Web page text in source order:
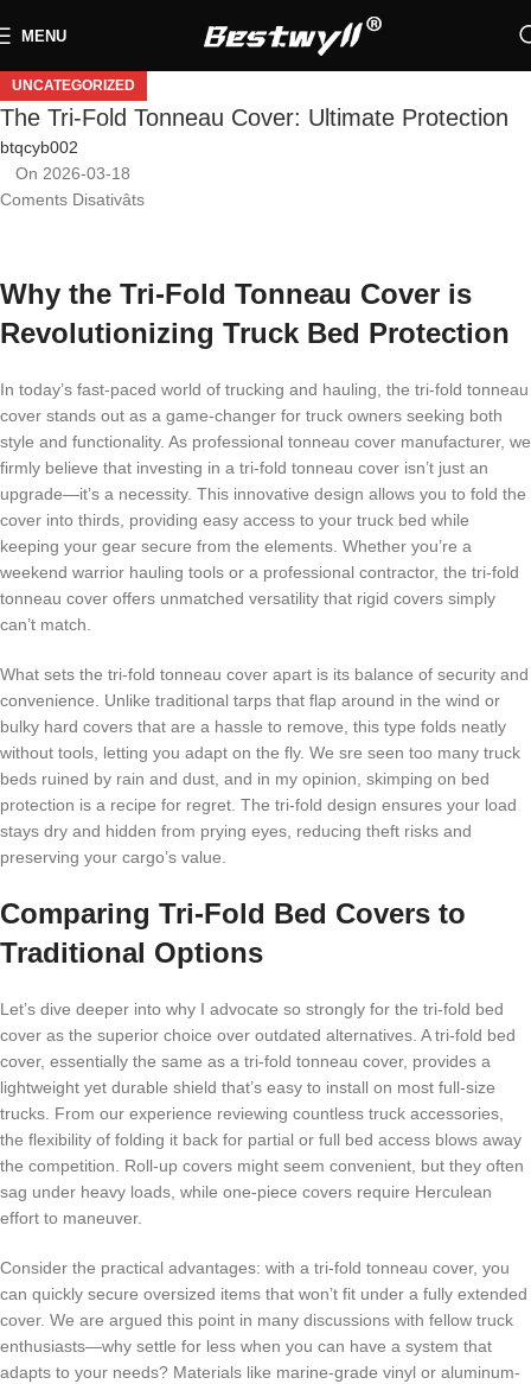
MENU
UNCATEGORIZED
The Tri-Fold Tonneau Cover: Ultimate Protection
btqcyb002
On 2026-03-18
Coments Disativâts
Why the Tri-Fold Tonneau Cover is
Revolutionizing Truck Bed Protection
In today’s fast-paced world of trucking and hauling, the tri-fold tonneau
cover stands out as a game-changer for truck owners seeking both
style and functionality. As professional tonneau cover manufacturer, we
firmly believe that investing in a tri-fold tonneau cover isn’t just an
upgrade—it’s a necessity. This innovative design allows you to fold the
cover into thirds, providing easy access to your truck bed while
keeping your gear secure from the elements. Whether you’re a
weekend warrior hauling tools or a professional contractor, the tri-fold
tonneau cover offers unmatched versatility that rigid covers simply
can’t match.
What sets the tri-fold tonneau cover apart is its balance of security and
convenience. Unlike traditional tarps that flap around in the wind or
bulky hard covers that are a hassle to remove, this type folds neatly
without tools, letting you adapt on the fly. We sre seen too many truck
beds ruined by rain and dust, and in my opinion, skimping on bed
protection is a recipe for regret. The tri-fold design ensures your load
stays dry and hidden from prying eyes, reducing theft risks and
preserving your cargo’s value.
Comparing Tri-Fold Bed Covers to
Traditional Options
Let’s dive deeper into why I advocate so strongly for the tri-fold bed
cover as the superior choice over outdated alternatives. A tri-fold bed
cover, essentially the same as a tri-fold tonneau cover, provides a
lightweight yet durable shield that’s easy to install on most full-size
trucks. From our experience reviewing countless truck accessories,
the flexibility of folding it back for partial or full bed access blows away
the competition. Roll-up covers might seem convenient, but they often
sag under heavy loads, while one-piece covers require Herculean
effort to maneuver.
Consider the practical advantages: with a tri-fold tonneau cover, you
can quickly secure oversized items that won’t fit under a fully extended
cover. We are argued this point in many discussions with fellow truck
enthusiasts—why settle for less when you can have a system that
adapts to your needs? Materials like marine-grade vinyl or aluminum-